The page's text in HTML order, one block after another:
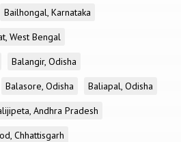
Bailhongal, Karnataka
West Bengal
Balangir, Odisha
Balasore, Odisha
Baliapal, Odisha
Andhra Pradesh
Chhattisgarh